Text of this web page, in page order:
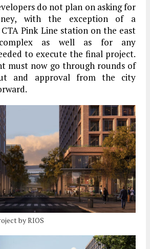
do not plan on asking for
with the exception of a
Pink Line station on the east
as well as for any
to execute the final project.
must now go through rounds of
and approval from the city
by RIOS